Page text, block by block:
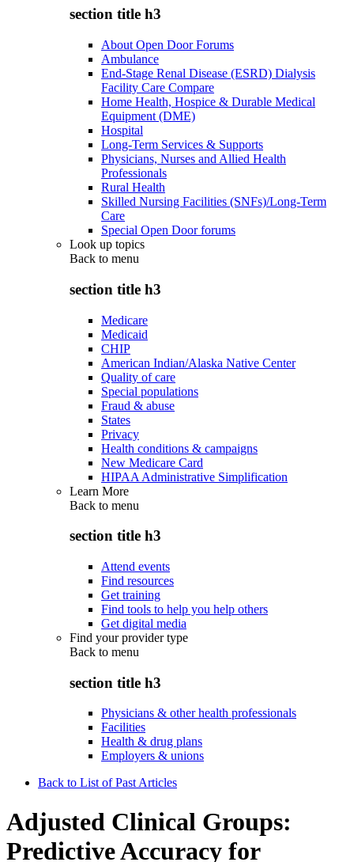
section title h3
About Open Door Forums
Ambulance
End-Stage Renal Disease (ESRD) Dialysis
Facility Care Compare
Home Health, Hospice & Durable Medical
Equipment (DME)
Hospital
Long-Term Services & Supports
Physicians, Nurses and Allied Health
Professionals
Rural Health
Skilled Nursing Facilities (SNFs)/Long-Term
Care
Special Open Door forums
Look up topics
Back to menu
section title h3
Medicare
Medicaid
CHIP
American Indian/Alaska Native Center
Quality of care
Special populations
Fraud & abuse
States
Privacy
Health conditions & campaigns
New Medicare Card
HIPAA Administrative Simplification
Learn More
Back to menu
section title h3
Attend events
Find resources
Get training
Find tools to help you help others
Get digital media
Find your provider type
Back to menu
section title h3
Physicians & other health professionals
Facilities
Health & drug plans
Employers & unions
Back to List of Past Articles
Adjusted Clinical Groups:
Predictive Accuracy for